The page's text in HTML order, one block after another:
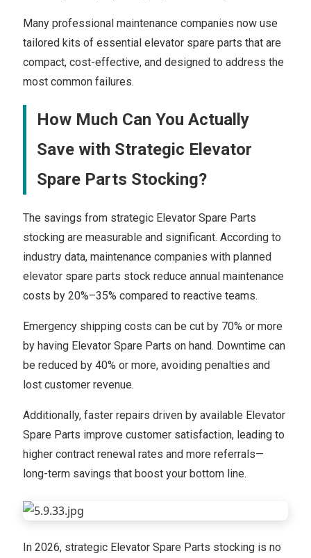
Many professional maintenance companies now use
tailored kits of essential elevator spare parts that are
compact, cost-effective, and designed to address the
most common failures.
How Much Can You Actually
Save with Strategic Elevator
Spare Parts Stocking?
The savings from strategic Elevator Spare Parts
stocking are measurable and significant. According to
industry data, maintenance companies with planned
elevator spare parts stock reduce annual maintenance
costs by 20%–35% compared to reactive teams.
Emergency shipping costs can be cut by 70% or more
by having Elevator Spare Parts on hand. Downtime can
be reduced by 40% or more, avoiding penalties and
lost customer revenue.
Additionally, faster repairs driven by available Elevator
Spare Parts improve customer satisfaction, leading to
higher contract renewal rates and more referrals—
long-term savings that boost your bottom line.
In 2026, strategic Elevator Spare Parts stocking is no